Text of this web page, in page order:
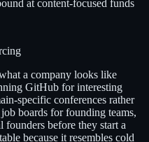
at content-focused funds
a company looks like
GitHub for interesting
specific conferences rather
boards for founding teams,
before they start a
because it resembles cold